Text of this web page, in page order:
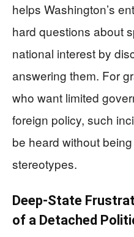
helps Washington’s
hard questions about
national interest by
answering them. For
who want limited
foreign policy, such
be heard without
stereotypes.
Deep-State
of a Detached